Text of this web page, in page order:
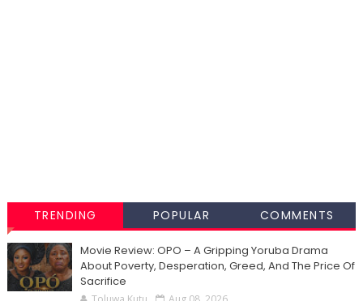
TRENDING POPULAR COMMENTS
Movie Review: OPO – A Gripping Yoruba Drama
About Poverty, Desperation, Greed, And The Price Of
Sacrifice